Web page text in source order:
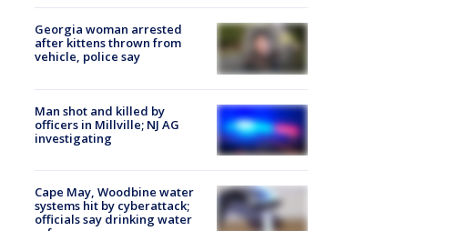
Georgia woman arrested
after kittens thrown from
vehicle, police say
Man shot and killed by
officers in Millville; NJ AG
investigating
Cape May, Woodbine water
systems hit by cyberattack;
officials say drinking water